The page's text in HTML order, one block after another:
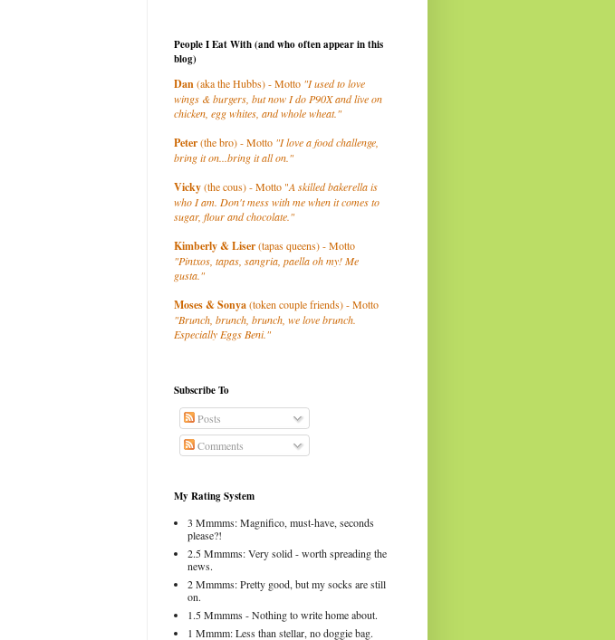
People I Eat With (and who often appear in this
blog)
Dan(aka the Hubbs) - Motto "I used to love
wings & burgers, but now I do P90X and live on
chicken, egg whites, and whole wheat."
Peter(the bro) - Motto "I love a food challenge,
bring it on...bring it all on."
Vicky(the cous) - Motto "A skilled bakerella is
who I am. Don't mess with me when it comes to
sugar, flour and chocolate."
Kimberly& Liser(tapas queens) - Motto
"Pintxos, tapas, sangria, paella oh my! Me
gusta."
Moses & Sonya(token couple friends) - Motto
"Brunch, brunch, brunch, we love brunch.
Especially Eggs Beni."
Subscribe To
Posts
Comments
My Rating System
3 Mmmms: Magnifico, must-have, seconds
please?!
2.5 Mmmms: Very solid - worth spreading the
news.
2 Mmmms: Pretty good, but my socks are still
on.
1.5 Mmmms - Nothing to write home about.
1 Mmmm: Less than stellar, no doggie bag.